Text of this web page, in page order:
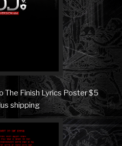
The Finish Lyrics Poster $5
shipping